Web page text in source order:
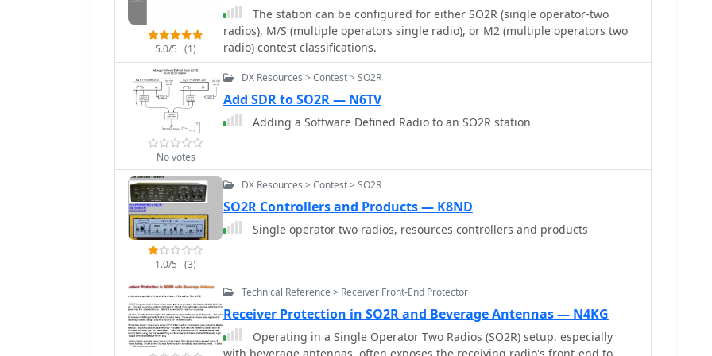
5.0/5 (1)
The station can be configured for either SO2R (single operator-two
radios), M/S (multiple operators single radio), or M2 (multiple operators two
radio) contest classifications.
No votes
DX Resources > Contest > SO2R
Add SDR to SO2R — N6TV
Adding a Software Defined Radio to an SO2R station
1.0/5 (3)
DX Resources > Contest > SO2R
SO2R Controllers and Products — K8ND
Single operator two radios, resources controllers and products
Technical Reference > Receiver Front-End Protector
Receiver Protection in SO2R and Beverage Antennas — N4KG
Operating in a Single Operator Two Radios (SO2R) setup, especially